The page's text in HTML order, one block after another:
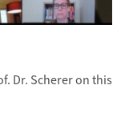
Dr. Scherer on this